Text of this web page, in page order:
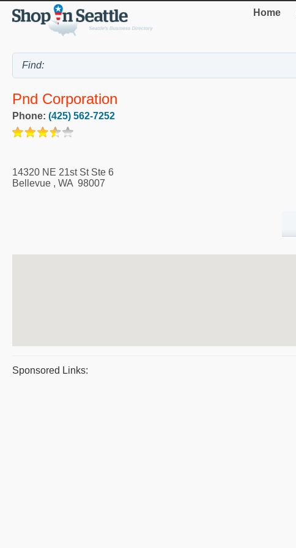
Home
Pnd Corporation
Phone: (425) 562-7252
14320 NE 21st St Ste 6
Bellevue , WA 98007
Sponsored Links: